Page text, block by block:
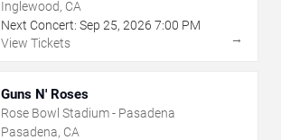
Inglewood, CA
Next Concert: Sep 25, 2026 7:00 PM
View Tickets
→
Guns N' Roses
Rose Bowl Stadium - Pasadena
Pasadena, CA